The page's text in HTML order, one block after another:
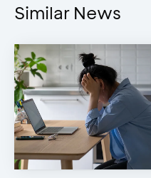
Similar News